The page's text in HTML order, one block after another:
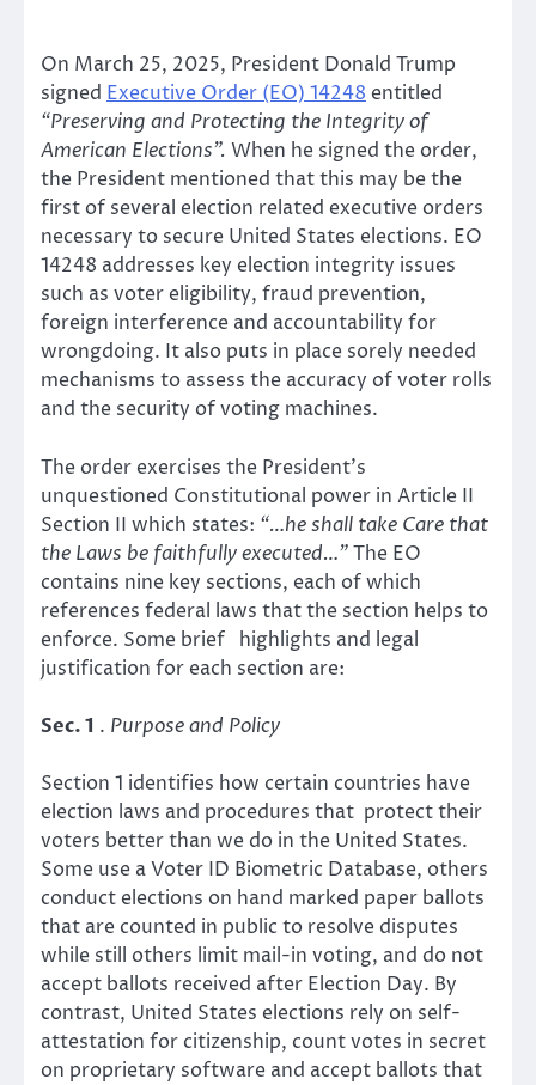
On March 25, 2025, President Donald Trump
signed Executive Order (EO) 14248 entitled
“Preserving and Protecting the Integrity of
American Elections”. When he signed the order,
the President mentioned that this may be the
first of several election related executive orders
necessary to secure United States elections. EO
14248 addresses key election integrity issues
such as voter eligibility, fraud prevention,
foreign interference and accountability for
wrongdoing. It also puts in place sorely needed
mechanisms to assess the accuracy of voter rolls
and the security of voting machines.
The order exercises the President’s
unquestioned Constitutional power in Article II
Section II which states: “…he shall take Care that
the Laws be faithfully executed…”The EO
contains nine key sections, each of which
references federal laws that the section helps to
enforce. Some brief highlights and legal
justification for each section are:
Sec. 1 . Purpose and Policy
Section 1 identifies how certain countries have
election laws and procedures that protect their
voters better than we do in the United States.
Some use a Voter ID Biometric Database, others
conduct elections on hand marked paper ballots
that are counted in public to resolve disputes
while still others limit mail-in voting, and do not
accept ballots received after Election Day. By
contrast, United States elections rely on self-
attestation for citizenship, count votes in secret
on proprietary software and accept ballots that